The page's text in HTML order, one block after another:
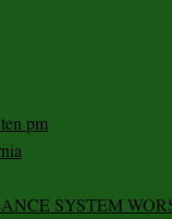
pm
SYSTEM